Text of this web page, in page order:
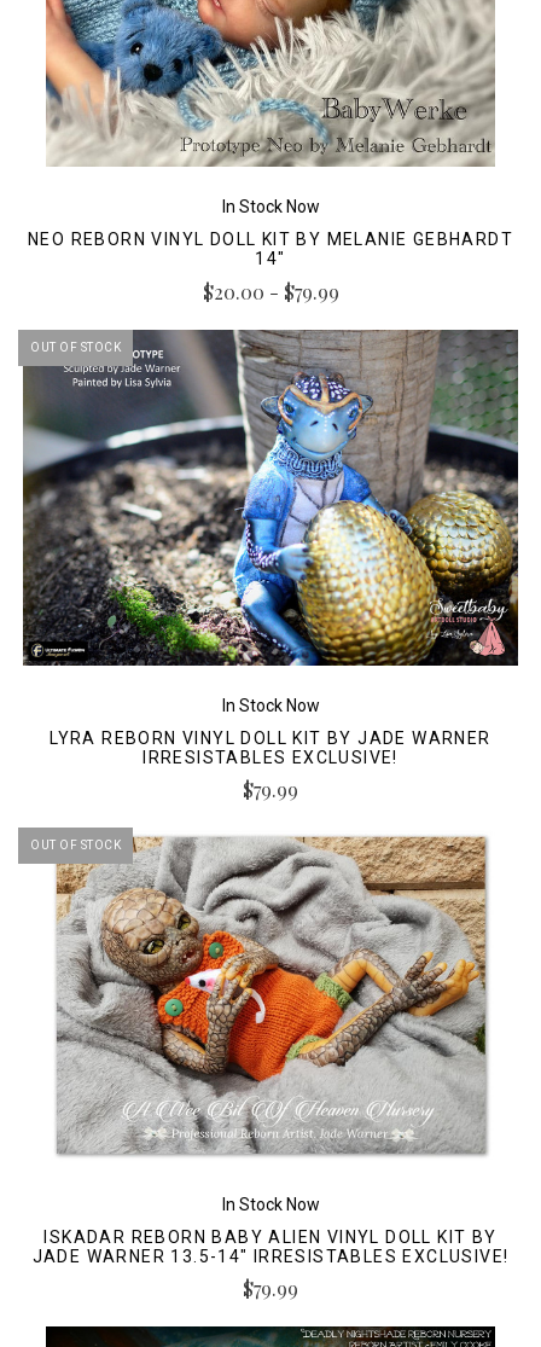
In Stock Now
NEO REBORN VINYL DOLL KIT BY MELANIE GEBHARDT
14"
$20.00 - $79.99
OUT OF STOCK
In Stock Now
LYRA REBORN VINYL DOLL KIT BY JADE WARNER
IRRESISTABLES EXCLUSIVE!
$79.99
OUT OF STOCK
In Stock Now
ISKADAR REBORN BABY ALIEN VINYL DOLL KIT BY
JADE WARNER 13.5-14" IRRESISTABLES EXCLUSIVE!
$79.99